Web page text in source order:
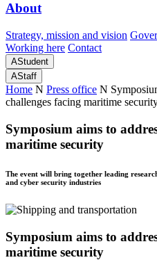
About
Strategy, mission and vision
Working here Contact
AStudent
AStaff
Home N Press office N
challenges facing maritime
Symposium aims to
maritime security
The event will bring together leading
and cyber security industries
Symposium aims to
maritime security